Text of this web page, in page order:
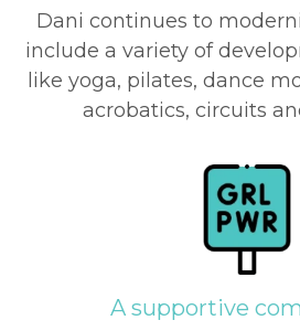
Dani continues to
include a variety of
like yoga, pilates, dance
acrobatics, circuits
A supportive